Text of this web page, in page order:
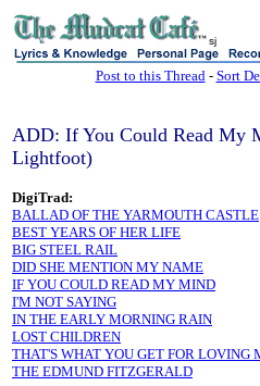
sj
Post to this Thread- Sort
ADD: If You Could Read My
Lightfoot)
DigiTrad:
BALLAD OF THE YARMOUTH CASTLE
BEST YEARS OF HER LIFE
BIG STEEL RAIL
DID SHE MENTION MY NAME
IF YOU COULD READ MY MIND
I'M NOT SAYING
IN THE EARLY MORNING RAIN
LOST CHILDREN
THAT'S WHAT YOU GET FOR LOVING
THE EDMUND FITZGERALD